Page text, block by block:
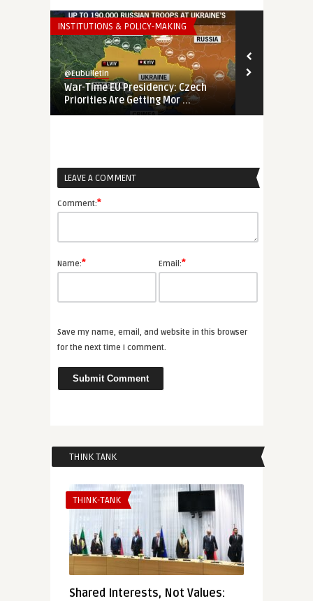
INSTITUTIONS & POLICY-MAKING
@Eubulletin
War-Time EU Presidency: Czech
Priorities Are Getting Mor ...
LEAVE A COMMENT
Comment:*
Name:* Email:*
Save my name, email, and website in this browser
for the next time I comment.
THINK TANK
THINK-TANK
Shared Interests, Not Values: